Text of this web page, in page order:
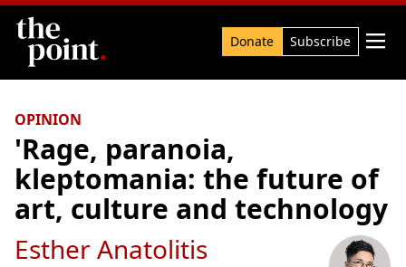
Search Donate Subscribe 
OPINION
'Rage, paranoia,
kleptomania: the future of
art, culture and technology
Esther Anatolitis